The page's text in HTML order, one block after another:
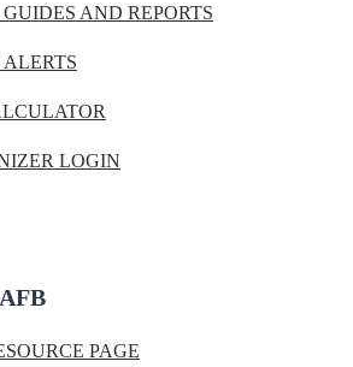
AND REPORTS
LOGIN
PAGE